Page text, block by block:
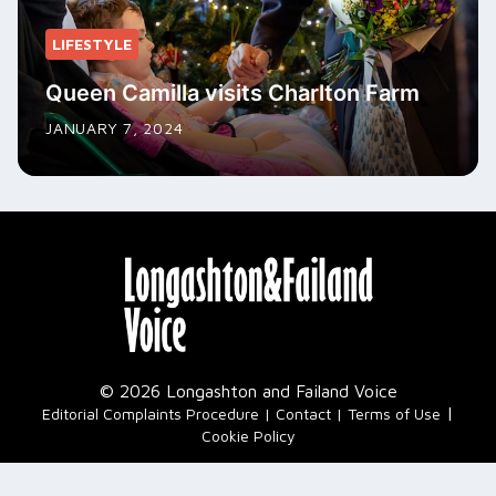
LIFESTYLE
Queen Camilla visits Charlton Farm
JANUARY 7, 2024
© 2026 Longashton and Failand Voice
Editorial Complaints Procedure Contact Terms of Use |
Cookie Policy